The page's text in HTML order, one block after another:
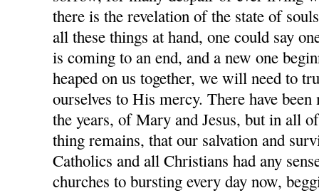
there is the revelation of the state of
all these things at hand, one could say
is coming to an end, and a new one
heaped on us together, we will need to
ourselves to His mercy. There have been
the years, of Mary and Jesus, but in all
thing remains, that our salvation and
Catholics and all Christians had any
churches to bursting every day now,